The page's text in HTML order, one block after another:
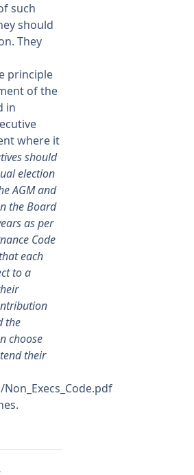
such
should
They
principle
of the
in
where it
should
election
AGM and
the Board
as per
Code
each
to a
the
choose
their